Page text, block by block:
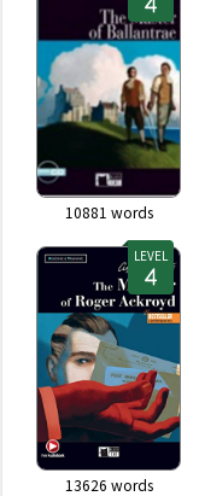
10881 words
LEVEL
13626 words